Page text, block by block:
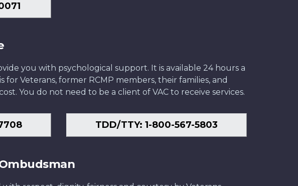
you with psychological support. It is available 24 hours a
for Veterans, former RCMP members, their families, and
You do not need to be a client of VAC to receive services.
TDD/TTY: 1-800-567-5803